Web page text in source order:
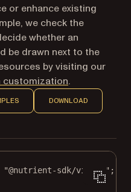
suitable for AI agents
or enhance existing
we check the
whether an
be drawn next to the
by visiting our
customization.
DOWNLOAD
"@nutrient-sdk/viewer" ;